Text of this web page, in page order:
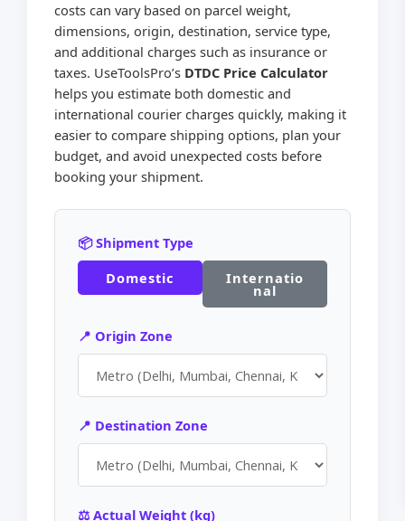
costs can vary based on parcel weight,
dimensions, origin, destination, service type,
and additional charges such as insurance or
taxes. UseToolsPro’s DTDC Price Calculator
helps you estimate both domestic and
international courier charges quickly, making it
easier to compare shipping options, plan your
budget, and avoid unexpected costs before
booking your shipment.
📦 Shipment Type
Domestic
Internatio
nal
📍 Origin Zone
📍 Destination Zone
⚖️ Actual Weight (kg)